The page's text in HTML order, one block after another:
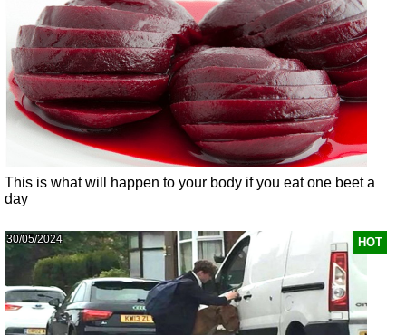
This is what will happen to your body if you eat one beet a
day
HOT
30/05/2024